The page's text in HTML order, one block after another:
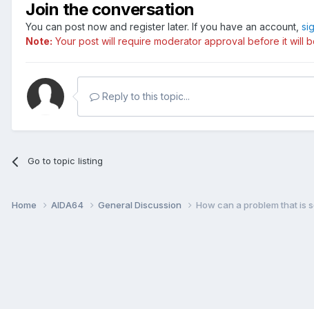
Join the conversation
You can post now and register later. If you have an account,
Note: Your post will require moderator approval before it will
Reply to this topic...
Go to topic listing
Home AIDA64 General Discussion How can a problem that is